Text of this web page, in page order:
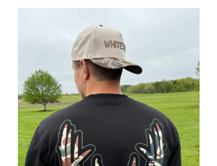
HUNTING DEALS
SHOOTING DEALS
CAMPING DEALS
OUTDOOR REC DEALS
APPAREL DEALS
BOATING DEALS
PADDLE SPORTS DEALS
FOLLOW US